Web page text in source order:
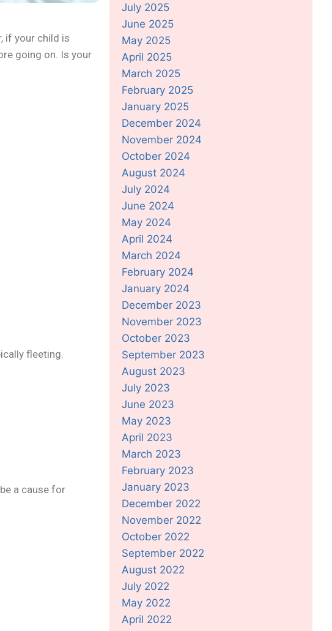
if your child is
going on. Is your
fleeting.
a cause for
July 2025
June 2025
May 2025
April 2025
March 2025
February 2025
January 2025
December 2024
November 2024
October 2024
August 2024
July 2024
June 2024
May 2024
April 2024
March 2024
February 2024
January 2024
December 2023
November 2023
October 2023
September 2023
August 2023
July 2023
June 2023
May 2023
April 2023
March 2023
February 2023
January 2023
December 2022
November 2022
October 2022
September 2022
August 2022
July 2022
May 2022
April 2022